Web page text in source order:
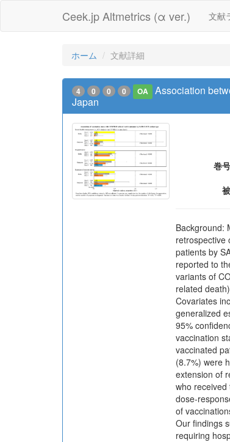
Ceek.jp Altmetrics (α ver.) 文献
ホーム 文献詳細
4 0 0 0 OA
Association
Japan
巻
Background:
retrospective
patients by
reported to
variants of
related
Covariates
generalized
95%
vaccination
vaccinated
(8.7%) were
extension of
who
dose-
of
Our findings
requiring